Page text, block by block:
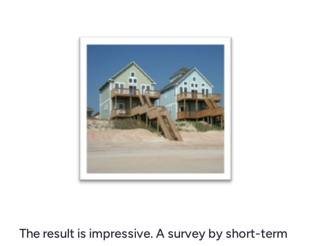
The result is impressive. A survey by short-term